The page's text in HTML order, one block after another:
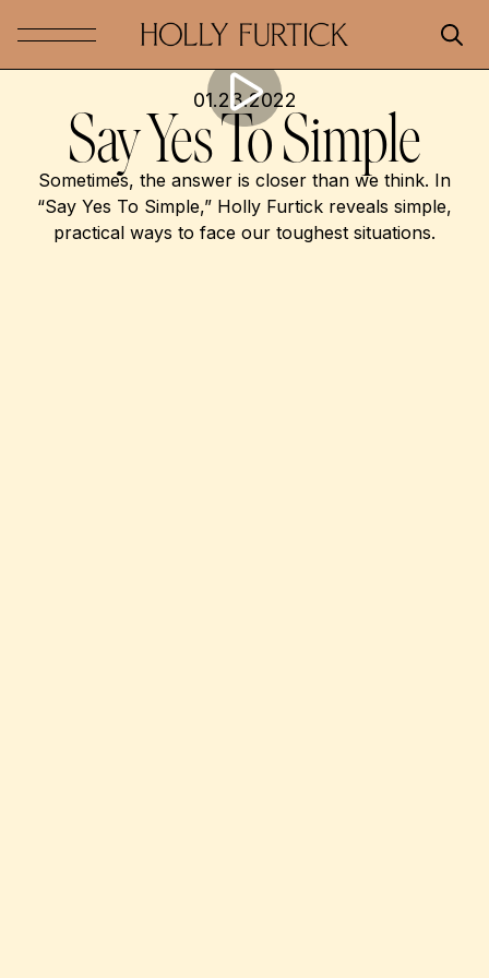
01.23.2022
Say Yes To Simple
Sometimes, the answer is closer than we think. In
“Say Yes To Simple,” Holly Furtick reveals simple,
practical ways to face our toughest situations.